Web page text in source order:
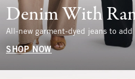
Denim With
All-new garment-dyed jeans to
SHOP NOW